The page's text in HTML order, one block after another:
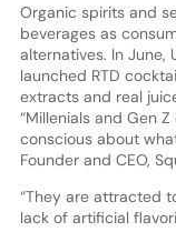
Organic spirits and
beverages as
alternatives. In June,
launched RTD
extracts and real
“Millenials and Gen
conscious about
Founder and CEO,
“They are attracted
lack of artificial